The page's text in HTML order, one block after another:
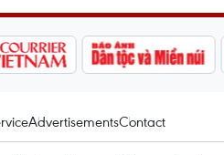
AdvertisementsContact